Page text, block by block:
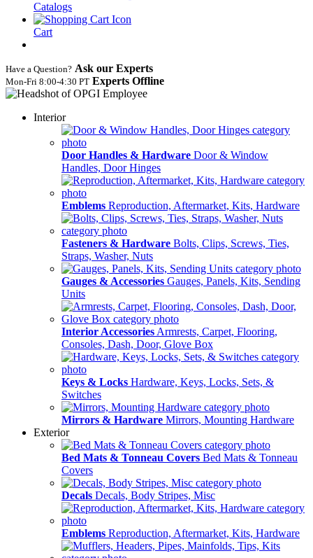
Catalogs
Cart
Have a Question? Ask our Experts
Mon‑Fri 8:00‑4:30 PT Experts Offline
Interior
Door Handles & Hardware Door & Window
Handles, Door Hinges
Emblems Reproduction, Aftermarket, Kits, Hardware
Fasteners & Hardware Bolts, Clips, Screws, Ties,
Straps, Washer, Nuts
Gauges & Accessories Gauges, Panels, Kits, Sending
Units
Interior Accessories Armrests, Carpet, Flooring,
Consoles, Dash, Door, Glove Box
Keys & Locks Hardware, Keys, Locks, Sets, &
Switches
Mirrors & Hardware Mirrors, Mounting Hardware
Exterior
Bed Mats & Tonneau Covers Bed Mats & Tonneau
Covers
Decals Decals, Body Stripes, Misc
Emblems Reproduction, Aftermarket, Kits, Hardware